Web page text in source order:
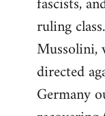
ruling
Mussolini,
directed
Germany